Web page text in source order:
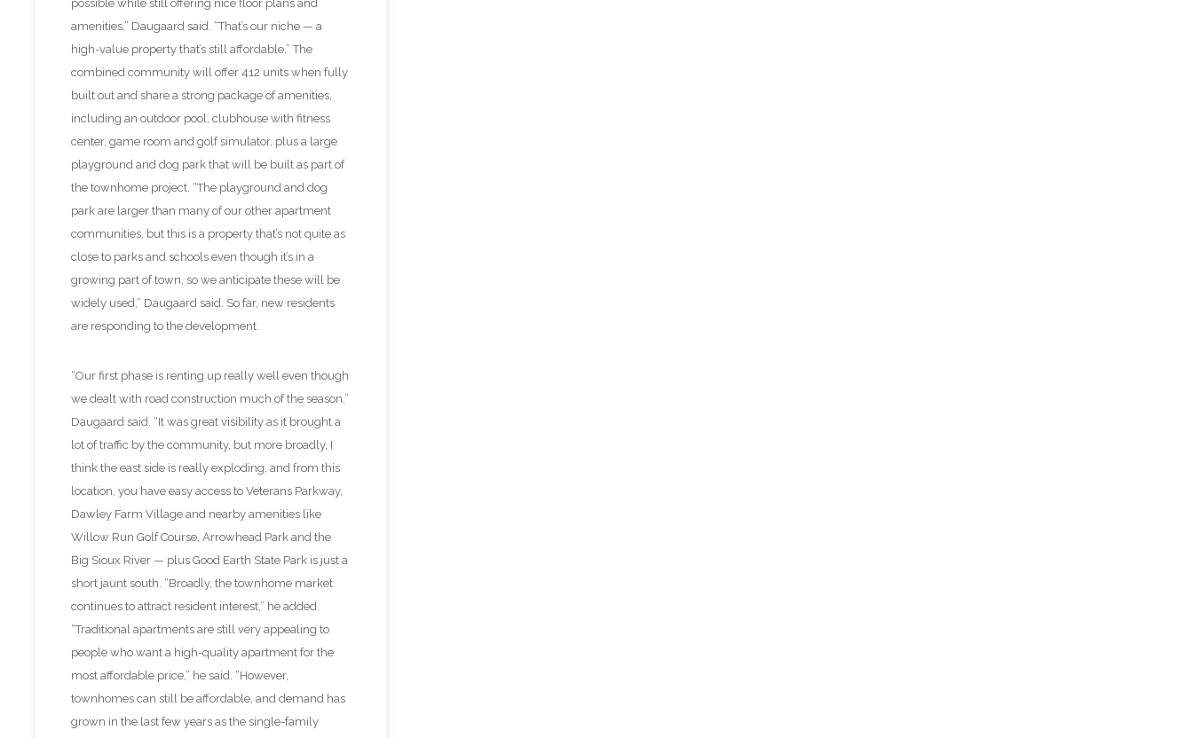
possible while still offering nice floor plans and
amenities,” Daugaard said. “That’s our niche — a
high-value property that’s still affordable.” The
combined community will offer 412 units when fully
built out and share a strong package of amenities,
including an outdoor pool, clubhouse with fitness
center, game room and golf simulator, plus a large
playground and dog park that will be built as part of
the townhome project. “The playground and dog
park are larger than many of our other apartment
communities, but this is a property that’s not quite as
close to parks and schools even though it’s in a
growing part of town, so we anticipate these will be
widely used,” Daugaard said. So far, new residents
are responding to the development.
“Our first phase is renting up really well even though
we dealt with road construction much of the season,”
Daugaard said. “It was great visibility as it brought a
lot of traffic by the community, but more broadly, I
think the east side is really exploding, and from this
location, you have easy access to Veterans Parkway,
Dawley Farm Village and nearby amenities like
Willow Run Golf Course, Arrowhead Park and the
Big Sioux River — plus Good Earth State Park is just a
short jaunt south. “Broadly, the townhome market
continues to attract resident interest,” he added.
“Traditional apartments are still very appealing to
people who want a high-quality apartment for the
most affordable price,” he said. “However,
townhomes can still be affordable, and demand has
grown in the last few years as the single-family